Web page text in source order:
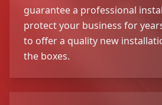
guarantee a professional
protect your business for
to offer a quality new
the boxes.